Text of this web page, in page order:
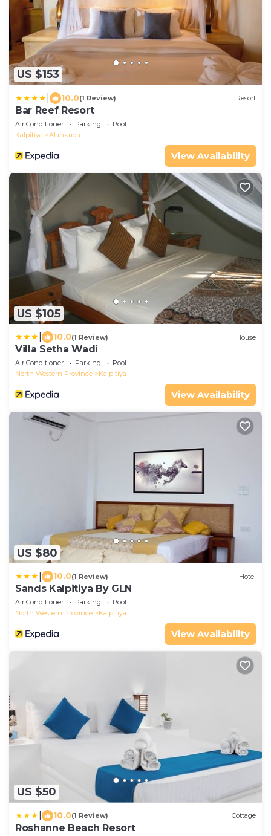
US $153
10.0(1 Review) Resort
Bar Reef Resort
Air Conditioner Parking
Pool
Kalpitiya
Alankuda
View Availability
US $105
10.0(1 Review) House
Villa Setha Wadi
Air Conditioner Parking
Pool
North Western Province
Kalpitiya
View Availability
US $80
10.0(1 Review) Hotel
Sands Kalpitiya By GLN
Air Conditioner Parking
Pool
North Western Province
Kalpitiya
View Availability
US $50
10.0(1 Review) Cottage
Roshanne Beach Resort